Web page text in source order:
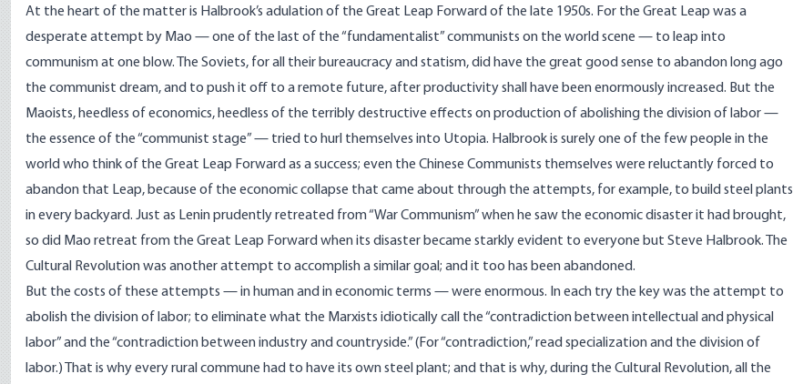
At the heart of the matter is Halbrook’s adulation of the Great Leap Forward of the late 1950s. For the Great Leap was a
desperate attempt by Mao — one of the last of the “fundamentalist” communists on the world scene — to leap into
communism at one blow. The Soviets, for all their bureaucracy and statism, did have the great good sense to abandon long ago
the communist dream, and to push it off to a remote future, after productivity shall have been enormously increased. But the
Maoists, heedless of economics, heedless of the terribly destructive effects on production of abolishing the division of labor —
the essence of the “communist stage” — tried to hurl themselves into Utopia. Halbrook is surely one of the few people in the
world who think of the Great Leap Forward as a success; even the Chinese Communists themselves were reluctantly forced to
abandon that Leap, because of the economic collapse that came about through the attempts, for example, to build steel plants
in every backyard. Just as Lenin prudently retreated from “War Communism” when he saw the economic disaster it had brought,
so did Mao retreat from the Great Leap Forward when its disaster became starkly evident to everyone but Steve Halbrook. The
Cultural Revolution was another attempt to accomplish a similar goal; and it too has been abandoned.
But the costs of these attempts — in human and in economic terms — were enormous. In each try the key was the attempt to
abolish the division of labor; to eliminate what the Marxists idiotically call the “contradiction between intellectual and physical
labor” and the “contradiction between industry and countryside.” (For “contradiction,” read specialization and the division of
labor.) That is why every rural commune had to have its own steel plant; and that is why, during the Cultural Revolution, all the